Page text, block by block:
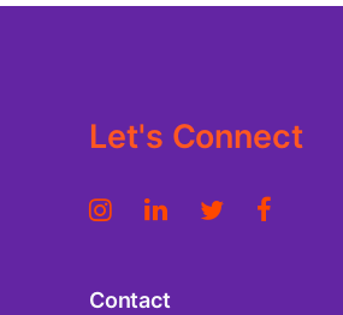
Let's Connect
Contact